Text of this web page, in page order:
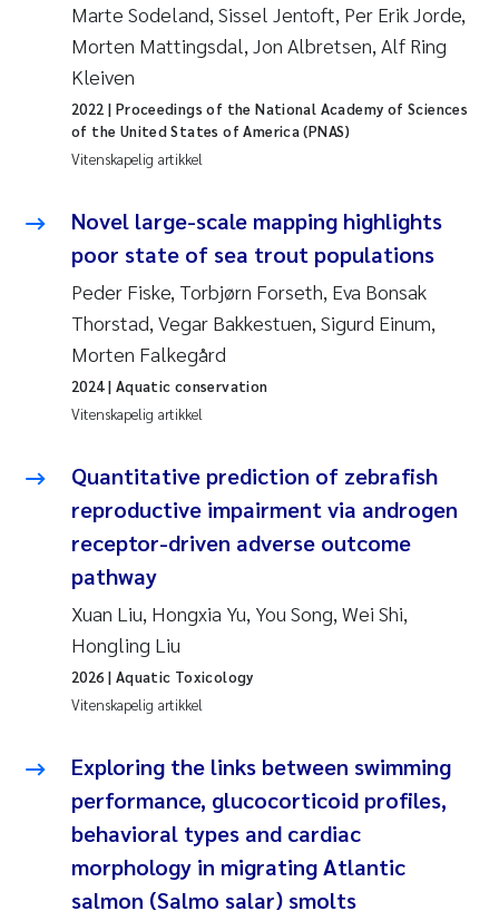
Nathalie Marquesin-Risbakk
Synne Authén Andresen
Sophie Mentzel
Valentina Elena Tartiu
Tânia Cristina Gomes
Susan Skogtvedt Røed
Belinda Valdecanas
Elianne Dunthorn Egge
Elisabeth Lie
Froukje Maria Platjouw
Jan-Erik Thrane
Jens Vedal
Louise Valestrand
Maria Thérése Hultman
Peter Stig Hansen
Marte Sodeland, Sissel Jentoft, Per Erik Jorde,
Morten Mattingsdal, Jon Albretsen, Alf Ring
Kleiven
Vitenskapelig artikkel
2022 | Proceedings of the National Academy of Sciences
of the United States of America (PNAS)
Novel large-scale mapping highlights
poor state of sea trout populations
Peder Fiske, Torbjørn Forseth, Eva Bonsak
Thorstad, Vegar Bakkestuen, Sigurd Einum,
Morten Falkegård
Vitenskapelig artikkel
2024| Aquatic conservation
Quantitative prediction of zebrafish
reproductive impairment via androgen
receptor-driven adverse outcome
pathway
Xuan Liu, Hongxia Yu, You Song, Wei Shi,
Hongling Liu
Vitenskapelig artikkel
2026 | Aquatic Toxicology
Exploring the links between swimming
performance, glucocorticoid profiles,
behavioral types and cardiac
morphology in migrating Atlantic
salmon (Salmo salar) smolts